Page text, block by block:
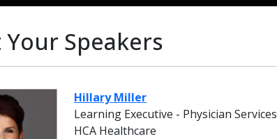
Speakers
Hillary Miller
Learning Executive - Physician Services
HCA Healthcare